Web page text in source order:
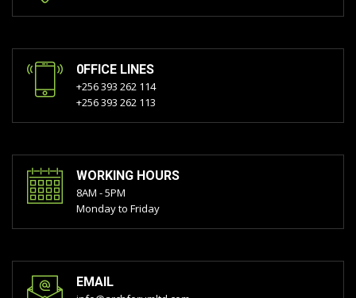
0FFICE LINES
+256 393 262 114
+256 393 262 113
WORKING HOURS
8AM - 5PM
Monday to Friday
EMAIL